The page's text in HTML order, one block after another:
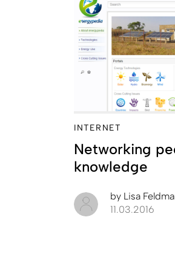
INTERNET
Networking
knowledge
by Lisa
11.03.2016